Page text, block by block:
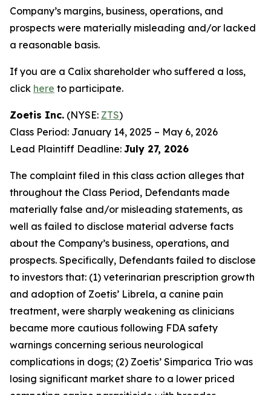
Company’s margins, business, operations, and
prospects were materially misleading and/or lacked
a reasonable basis.
If you are a Calix shareholder who suffered a loss,
click here to participate.
Zoetis Inc. (NYSE: ZTS)
Class Period: January 14, 2025 – May 6, 2026
Lead Plaintiff Deadline: July 27, 2026
The complaint filed in this class action alleges that
throughout the Class Period, Defendants made
materially false and/or misleading statements, as
well as failed to disclose material adverse facts
about the Company’s business, operations, and
prospects. Specifically, Defendants failed to disclose
to investors that: (1) veterinarian prescription growth
and adoption of Zoetis’ Librela, a canine pain
treatment, were sharply weakening as clinicians
became more cautious following FDA safety
warnings concerning serious neurological
complications in dogs; (2) Zoetis’ Simparica Trio was
losing significant market share to a lower priced